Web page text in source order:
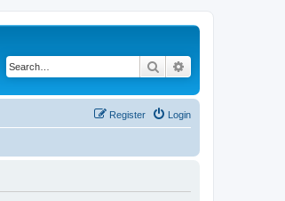
Search
Login
Register